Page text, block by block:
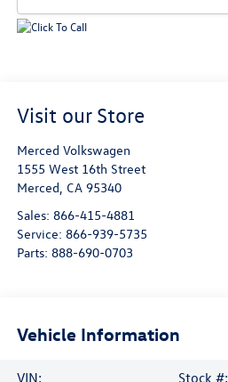
Visit our Store
Merced Volkswagen
1555 West 16th Street
Merced, CA 95340
Sales: 866-415-4881
Service: 866-939-5735
Parts: 888-690-0703
Vehicle Information
VIN:
Stock #: